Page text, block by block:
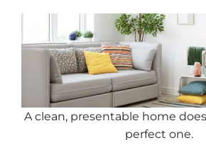
A clean, presentable home
perfect one.